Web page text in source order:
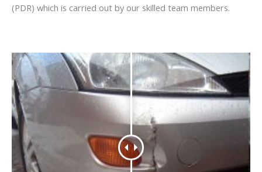
(PDR) which is carried out by our skilled team members.